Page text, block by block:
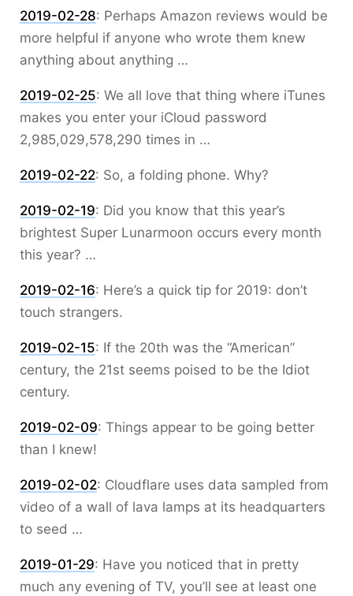
2019-02-28: Perhaps Amazon reviews would be
more helpful if anyone who wrote them knew
anything about anything …
2019-02-25: We all love that thing where iTunes
makes you enter your iCloud password
2,985,029,578,290 times in …
2019-02-22: So, a folding phone. Why?
2019-02-19: Did you know that this year’s
brightest Super Lunarmoon occurs every month
this year? …
2019-02-16: Here’s a quick tip for 2019: don’t
touch strangers.
2019-02-15: If the 20th was the “American”
century, the 21st seems poised to be the Idiot
century.
2019-02-09: Things appear to be going better
than I knew!
2019-02-02: Cloudflare uses data sampled from
video of a wall of lava lamps at its headquarters
to seed …
2019-01-29: Have you noticed that in pretty
much any evening of TV, you’ll see at least one